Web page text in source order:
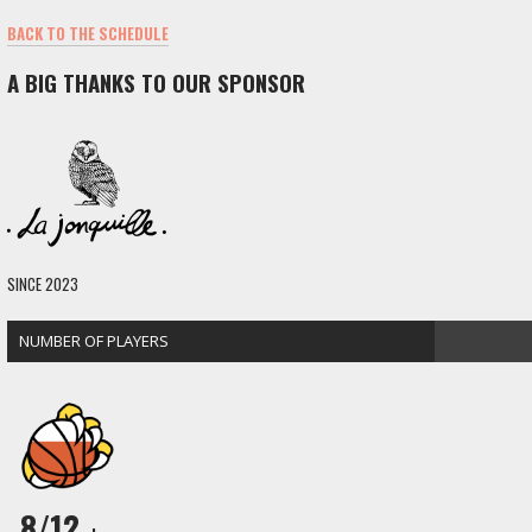
BACK TO THE SCHEDULE
A BIG THANKS TO OUR SPONSOR
SINCE 2023
NUMBER OF PLAYERS